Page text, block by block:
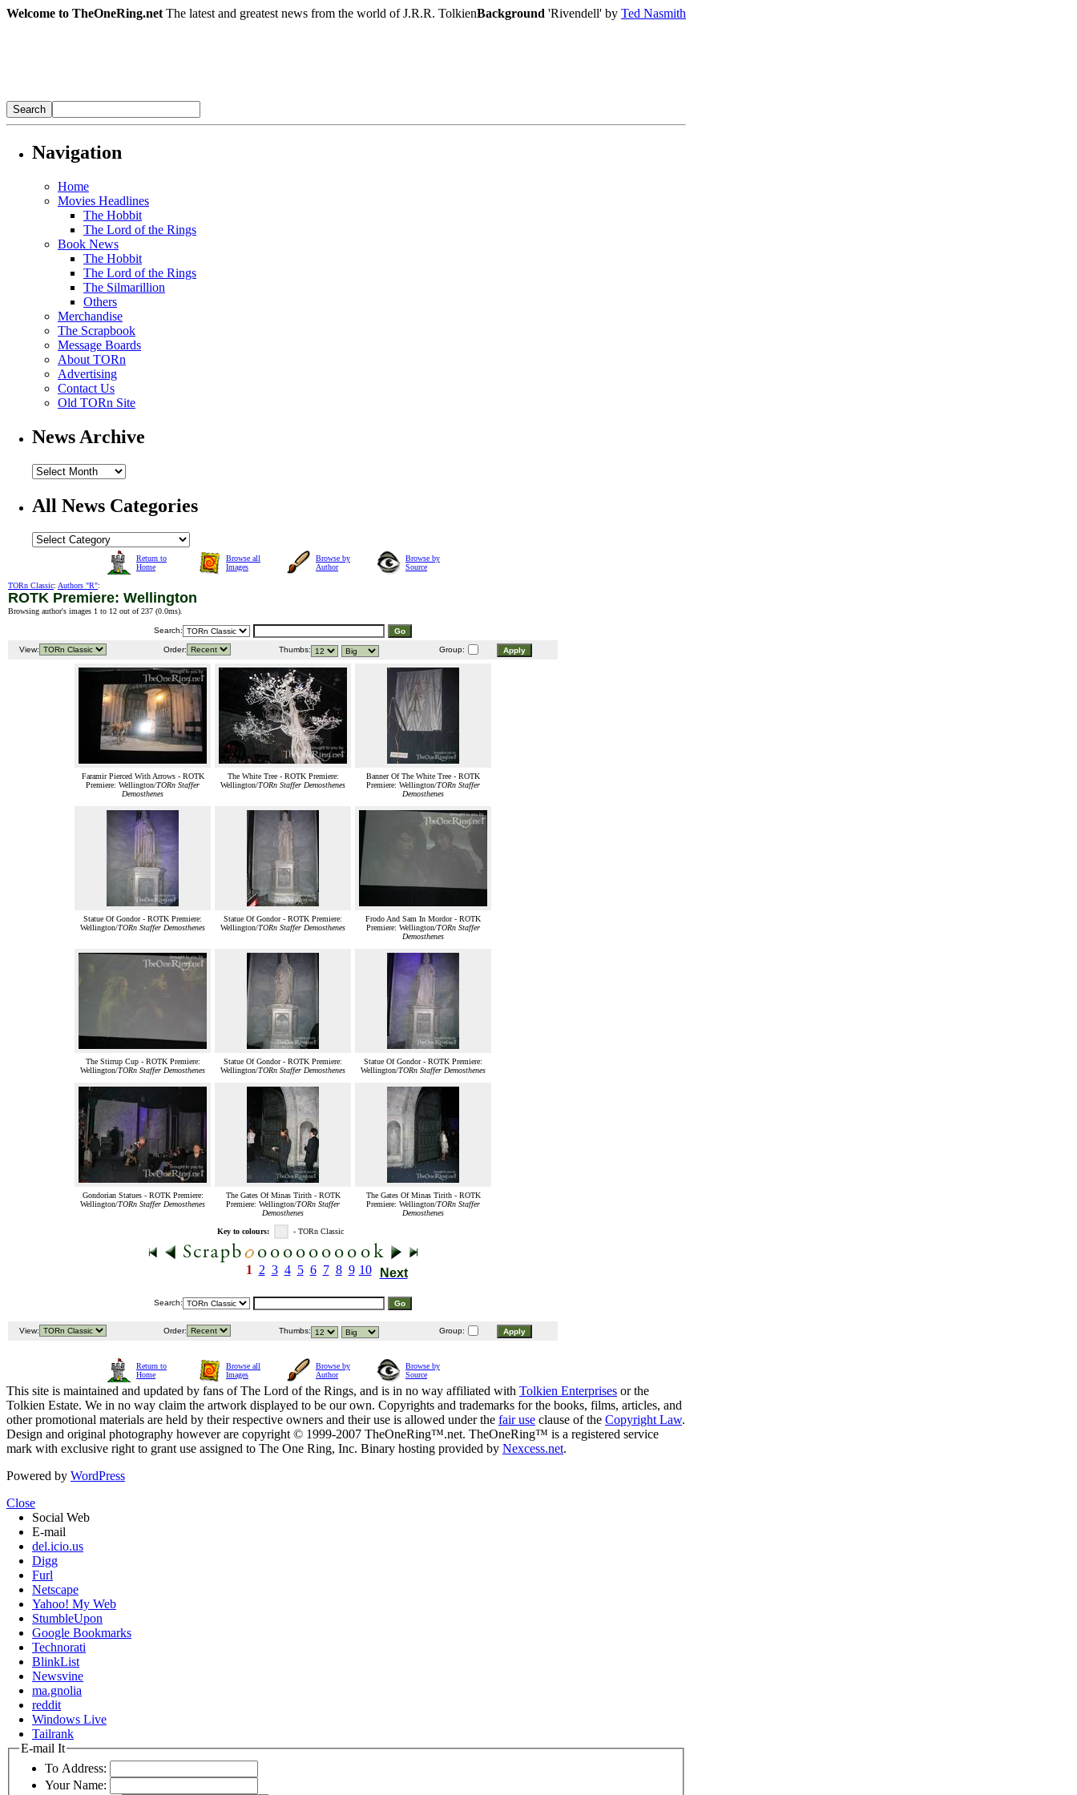
Welcome to TheOneRing.net The latest and greatest news from the world of J.R.R. TolkienBackground 'Rivendell' by Ted Nasmith
Navigation
Home
Movies Headlines
The Hobbit
The Lord of the Rings
Book News
The Hobbit
The Lord of the Rings
The Silmarillion
Others
Merchandise
The Scrapbook
Message Boards
About TORn
Advertising
Contact Us
Old TORn Site
News Archive
All News Categories
Return to
Home
Browse all
Images
Browse by
Author
Browse by
Source
TORn Classic: Authors "R":
ROTK Premiere: Wellington
Browsing author's images 1 to 12 out of 237 (0.0ms).
Search:
View: Order: Thumbs: Group:
Faramir Pierced With Arrows - ROTK
Premiere: Wellington/TORn Staffer
Demosthenes
The White Tree - ROTK Premiere:
Wellington/TORn Staffer Demosthenes
Banner Of The White Tree - ROTK
Premiere: Wellington/TORn Staffer
Demosthenes
Statue Of Gondor - ROTK Premiere:
Wellington/TORn Staffer Demosthenes
Statue Of Gondor - ROTK Premiere:
Wellington/TORn Staffer Demosthenes
Frodo And Sam In Mordor - ROTK
Premiere: Wellington/TORn Staffer
Demosthenes
The Stirrup Cup - ROTK Premiere:
Wellington/TORn Staffer Demosthenes
Statue Of Gondor - ROTK Premiere:
Wellington/TORn Staffer Demosthenes
Statue Of Gondor - ROTK Premiere:
Wellington/TORn Staffer Demosthenes
Gondorian Statues - ROTK Premiere:
Wellington/TORn Staffer Demosthenes
The Gates Of Minas Tirith - ROTK
Premiere: Wellington/TORn Staffer
Demosthenes
The Gates Of Minas Tirith - ROTK
Premiere: Wellington/TORn Staffer
Demosthenes
Key to colours: - TORn Classic
1 2 3 4 5 6 7 8 9 10 Next
Search:
View: Order: Thumbs: Group:
Return to
Home
Browse all
Images
Browse by
Author
Browse by
Source
This site is maintained and updated by fans of The Lord of the Rings, and is in no way affiliated with Tolkien Enterprises or the
Tolkien Estate. We in no way claim the artwork displayed to be our own. Copyrights and trademarks for the books, films, articles, and
other promotional materials are held by their respective owners and their use is allowed under the fair use clause of the Copyright Law.
Design and original photography however are copyright © 1999-2007 TheOneRing™.net. TheOneRing™ is a registered service
mark with exclusive right to grant use assigned to The One Ring, Inc. Binary hosting provided by Nexcess.net.
Powered by WordPress
Close
Social Web
E-mail
del.icio.us
Digg
Furl
Netscape
Yahoo! My Web
StumbleUpon
Google Bookmarks
Technorati
BlinkList
Newsvine
ma.gnolia
reddit
Windows Live
Tailrank
E-mail It
To Address:
Your Name: